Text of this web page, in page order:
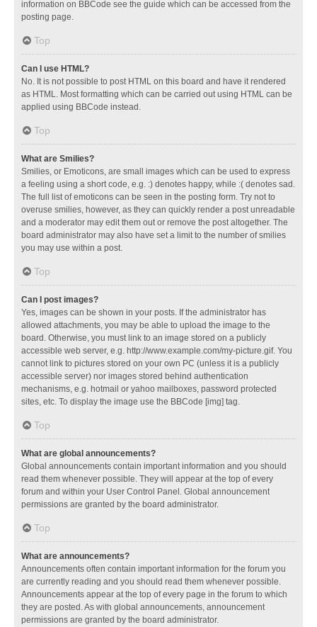
information on BBCode see the guide which can be accessed from the
posting page.
Top
Can I use HTML?
No. It is not possible to post HTML on this board and have it rendered
as HTML. Most formatting which can be carried out using HTML can be
applied using BBCode instead.
Top
What are Smilies?
Smilies, or Emoticons, are small images which can be used to express
a feeling using a short code, e.g. :) denotes happy, while :( denotes sad.
The full list of emoticons can be seen in the posting form. Try not to
overuse smilies, however, as they can quickly render a post unreadable
and a moderator may edit them out or remove the post altogether. The
board administrator may also have set a limit to the number of smilies
you may use within a post.
Top
Can I post images?
Yes, images can be shown in your posts. If the administrator has
allowed attachments, you may be able to upload the image to the
board. Otherwise, you must link to an image stored on a publicly
accessible web server, e.g. http://www.example.com/my-picture.gif. You
cannot link to pictures stored on your own PC (unless it is a publicly
accessible server) nor images stored behind authentication
mechanisms, e.g. hotmail or yahoo mailboxes, password protected
sites, etc. To display the image use the BBCode [img] tag.
Top
What are global announcements?
Global announcements contain important information and you should
read them whenever possible. They will appear at the top of every
forum and within your User Control Panel. Global announcement
permissions are granted by the board administrator.
Top
What are announcements?
Announcements often contain important information for the forum you
are currently reading and you should read them whenever possible.
Announcements appear at the top of every page in the forum to which
they are posted. As with global announcements, announcement
permissions are granted by the board administrator.